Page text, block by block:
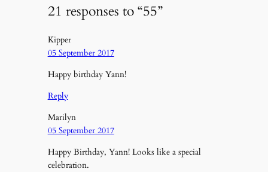
21 responses to “55”
Kipper
05 September 2017
Happy birthday Yann!
Reply
Marilyn
05 September 2017
Happy Birthday, Yann! Looks like a special
celebration.